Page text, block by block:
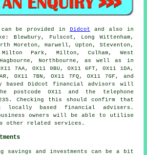
be provided in Didcot and also in
Blewbury, Fulscot, Long Wittenham,
Moreton, Harwell, Upton, Steventon,
Park, Milton, Culham, West
Northbourne, as well as in
7AA, OX11 0BU, OX11 6FT, OX11 1DA,
OX11 7BN, OX11 7FQ, OX11 7GF, and
based Didcot financial advisors will
postcode OX11 and the telephone
Checking this should confirm that
locally based financial advisers.
business owners will be able to utilise
other related services.
savings and investments can be a bit